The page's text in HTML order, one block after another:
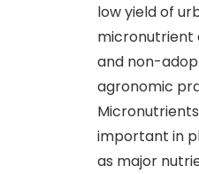
low yield of
micronutrient
and non-
agronomic
important in
as major